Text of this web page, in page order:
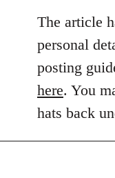
to
by
libcom.org
The article
personal
posting
here. You
hats back